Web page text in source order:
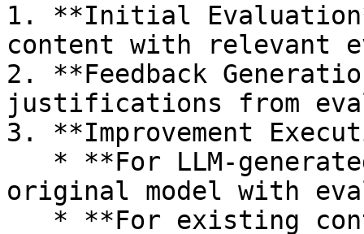
1. **Initial
content with relevant
2. **Feedback
justifications from
3. **Improvement
original model with